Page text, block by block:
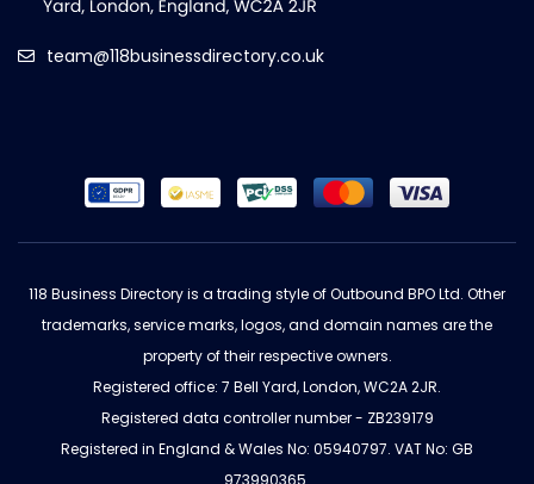
team@118businessdirectory.co.uk
118 Business Directory is a trading style of Outbound BPO Ltd. Other
trademarks, service marks, logos, and domain names are the
property of their respective owners.
Registered office: 7 Bell Yard, London, WC2A 2JR.
Registered data controller number - ZB239179
Registered in England & Wales No: 05940797. VAT No: GB